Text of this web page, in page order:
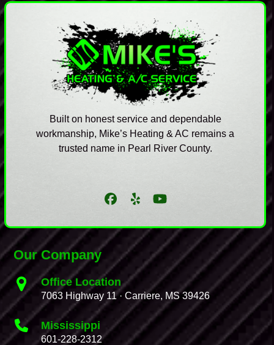
Built on honest service and dependable
workmanship, Mike’s Heating & AC remains a
trusted name in Pearl River County.
Facebook
YelpYouTube
Our Company
Office Location
7063 Highway 11 · Carriere, MS 39426
Mississippi
601-228-2312